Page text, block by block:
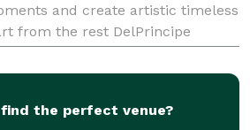
and create artistic timeless
from the rest DelPrincipe
a breathtaking story of your we
the perfect venue?